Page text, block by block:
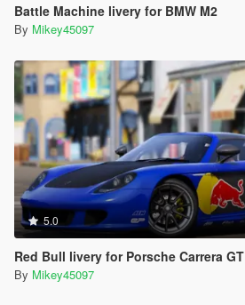
Battle Machine livery for BMW M2
By Mikey45097
5.0
Red Bull livery for Porsche Carrera GT
By Mikey45097